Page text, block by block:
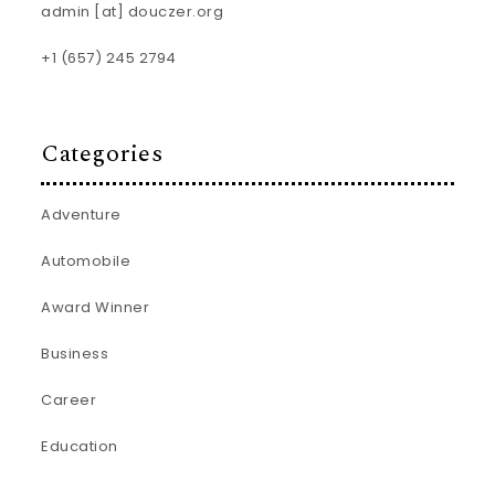
admin [at] douczer.org
+1 (657) 245 2794
Categories
Adventure
Automobile
Award Winner
Business
Career
Education